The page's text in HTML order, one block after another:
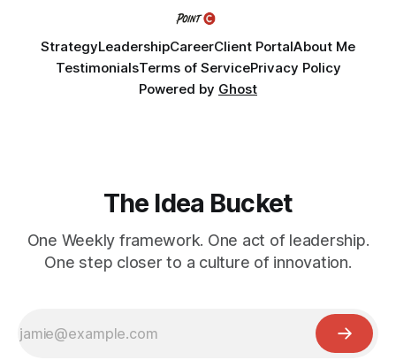
StrategyLeadershipCareerClient PortalAbout Me
TestimonialsTerms of ServicePrivacy Policy
Powered by Ghost
The Idea Bucket
One Weekly framework. One act of leadership.
One step closer to a culture of innovation.